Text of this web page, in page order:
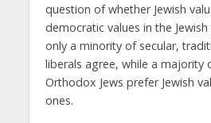
question of whether Jewish
democratic values ​​in the
only a minority of secular,
liberals agree, while a majority
Orthodox Jews prefer Jewish
ones.